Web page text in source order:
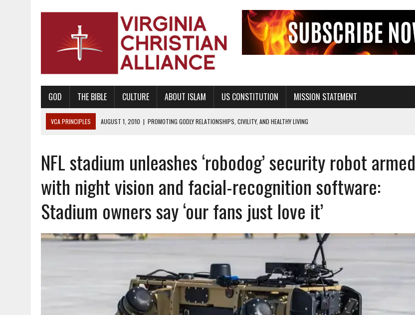
GOD THE BIBLE CULTURE ABOUT ISLAM US CONSTITUTION MISSION STATEMENT
VCA PRINCIPLES AUGUST 1, 2010 | PROMOTING GODLY RELATIONSHIPS, CIVILITY, AND HEALTHY LIVING
AUGUST 6, 2018
PROMOTING AMERICA AS A NATION UNDER GOD, BUT NOT A NATIONAL CHURCH AS THE CHURCH OF ENGLAND
AUGUST 2, 2018 | PROMOTING THE SANCTITY OF HUMAN LIFE AND THE RIGHT TO LIFE FOR THE BABY IN THE WOMB
DECEMBER 20, 2014
PROMOTING BIBLICAL SEXUALITY THROUGH ABSTINENCE EDUCATION AND PROGRAMS SUCH AS TRUE LOVE WAITS
AUGUST 10, 2010
PROMOTING BIBLICAL SEXUAL MORALITY THROUGH ABSTINENCE ONLY EDUCATION AND PROGRAMS SUCH AS TRUE LOVE WAITS
AUGUST 4, 2010 | PROMOTING THE GOD-ORDAINED FAMILY UNIT
NFL stadium unleashes ‘robodog’ security robot armed
with night vision and facial-recognition software:
Stadium owners say ‘our fans just love it’